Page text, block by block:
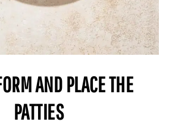
AND PLACE THE
PATTIES